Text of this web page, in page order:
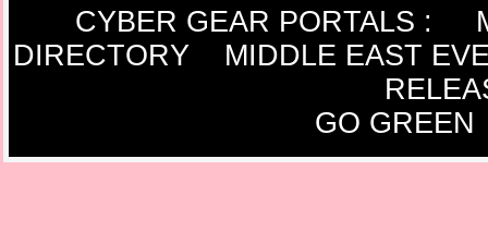
CYBER GEAR PORTALS :
DIRECTORY
MIDDLE EAST
GO GREEN